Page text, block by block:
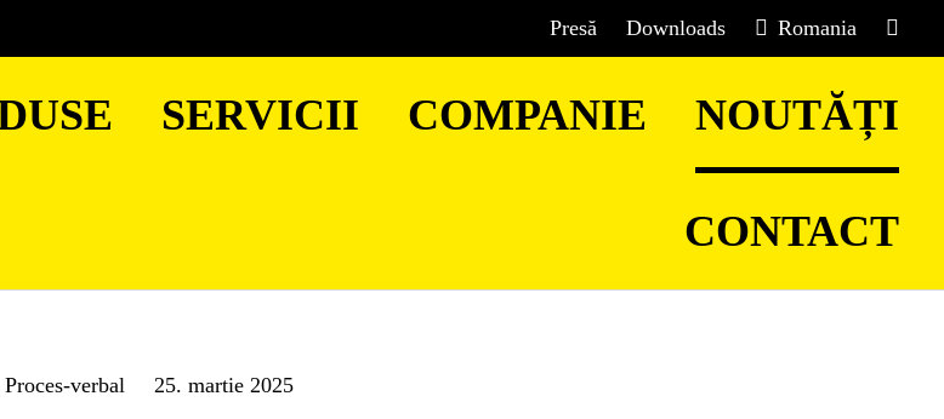
Presă Downloads Romania
SERVICII COMPANIE NOUTĂȚI
CONTACT
Proces-verbal 25. martie 2025